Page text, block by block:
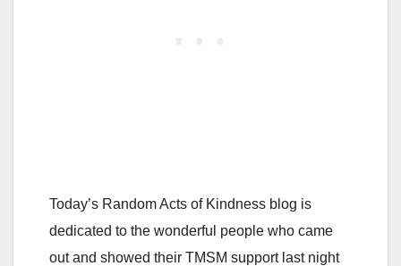
Today’s Random Acts of Kindness blog is
dedicated to the wonderful people who came
out and showed their TMSM support last night